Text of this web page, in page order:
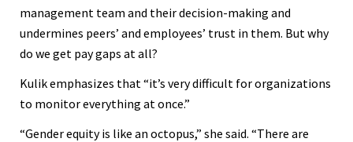
management team and their decision-making and
undermines peers’ and employees’ trust in them. But why
do we get pay gaps at all?
Kulik emphasizes that “it’s very difficult for organizations
to monitor everything at once.”
“Gender equity is like an octopus,” she said. “There are